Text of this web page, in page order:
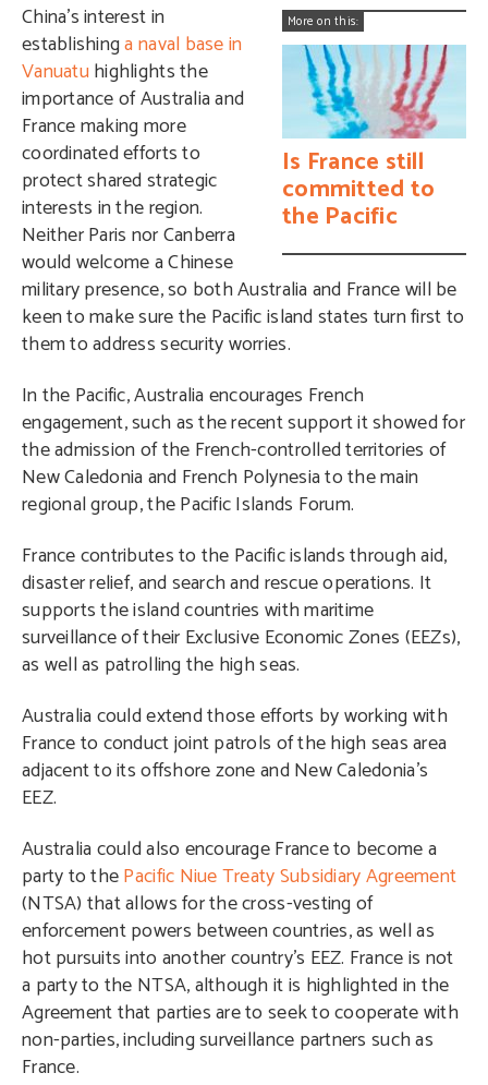
More on this:
Is France still
committed to
the Pacific
China’s interest in
establishinga naval base in
Vanuatuhighlights the
importance of Australia and
France making more
coordinated efforts to
protect shared strategic
interests in the region.
Neither Paris nor Canberra
would welcome a Chinese
military presence, so both Australia and France will be
keen to make sure the Pacific island states turn first to
them to address security worries.
In the Pacific, Australia encourages French
engagement, such as the recent support it showed for
the admission of the French-controlled territories of
New Caledonia and French Polynesia to the main
regional group, the Pacific Islands Forum.
France contributes to the Pacific islands through aid,
disaster relief, and search and rescue operations. It
supports the island countries with maritime
surveillance of their Exclusive Economic Zones (EEZs),
as well as patrolling the high seas.
Australia could extend those efforts by working with
France to conduct joint patrols of the high seas area
adjacent to its offshore zone and New Caledonia’s
EEZ.
Australia could also encourage France to become a
party to thePacific Niue Treaty Subsidiary Agreement
(NTSA) that allows for the cross-vesting of
enforcement powers between countries, as well as
hot pursuits into another country’s EEZ. France is not
a party to the NTSA, although it is highlighted in the
Agreement that parties are to seek to cooperate with
non-parties, including surveillance partners such as
France.